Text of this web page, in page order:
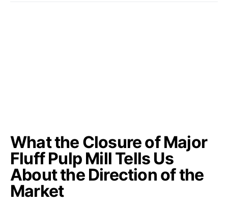
What the Closure of Major
Fluff Pulp Mill Tells Us
About the Direction of the
Market